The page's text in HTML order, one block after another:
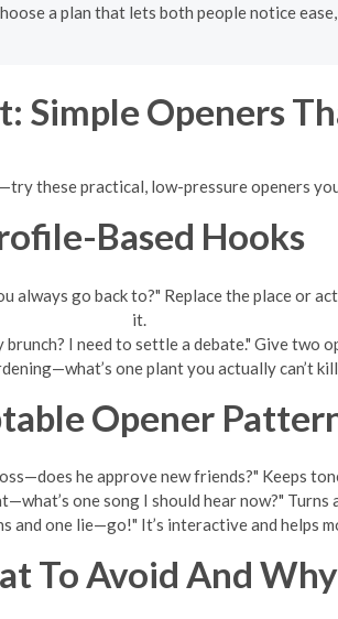
a plan that lets both people notice
Simple Openers
these practical, low-pressure openers
Based Hooks
always go back to?" Replace the place or
it.
brunch? I need to settle a debate." Give two
one plant you actually can’t
Opener
he approve new friends?" Keeps
one song I should hear now?" Turns
and one lie—go!" It’s interactive and helps
To Avoid And Why